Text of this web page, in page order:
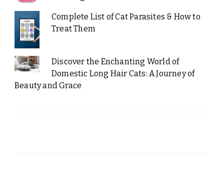
Complete List of Cat Parasites & How to
Treat Them
Discover the Enchanting World of
Domestic Long Hair Cats: A Journey of
Beauty and Grace